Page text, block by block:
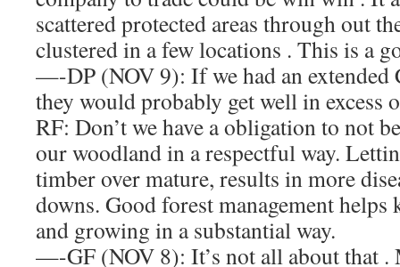
scattered protected areas through out
clustered in a few locations . This is a
—-DP (NOV 9): If we had an extended
they would probably get well in excess
RF: Don’t we have a obligation to not
our woodland in a respectful way.
timber over mature, results in more
downs. Good forest management helps
and growing in a substantial way.
—-GF (NOV 8): It’s not all about that .